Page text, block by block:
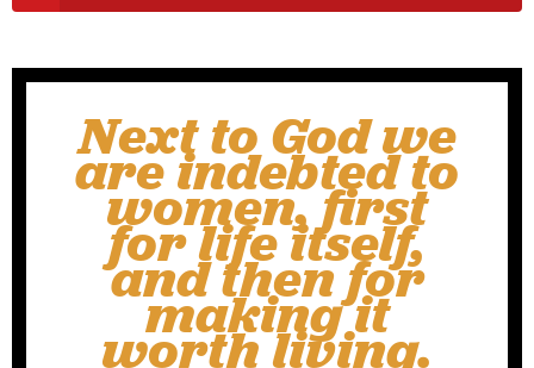
Next to God we
are indebted to
women, first
for life itself,
and then for
making it
worth living.